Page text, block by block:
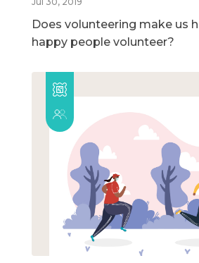
Does volunteering make us
happy people volunteer?